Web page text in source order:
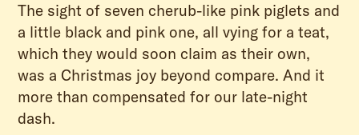
The sight of seven cherub-like pink piglets and
a little black and pink one, all vying for a teat,
which they would soon claim as their own,
was a Christmas joy beyond compare. And it
more than compensated for our late-night
dash.